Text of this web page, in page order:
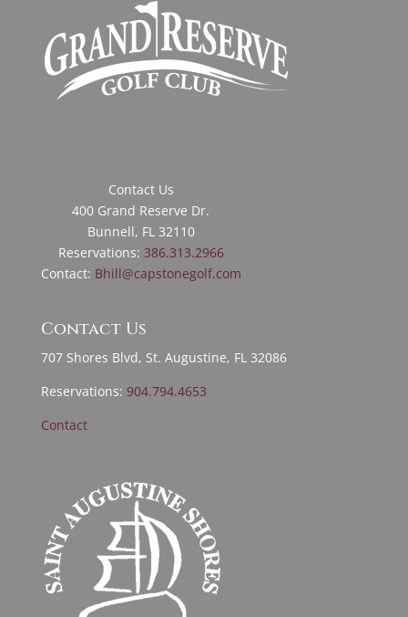
Contact Us
400 Grand Reserve Dr.
Bunnell, FL 32110
Reservations: 386.313.2966
Contact: Bhill@capstonegolf.com
Contact Us
707 Shores Blvd, St. Augustine, FL 32086
Reservations: 904.794.4653
Contact